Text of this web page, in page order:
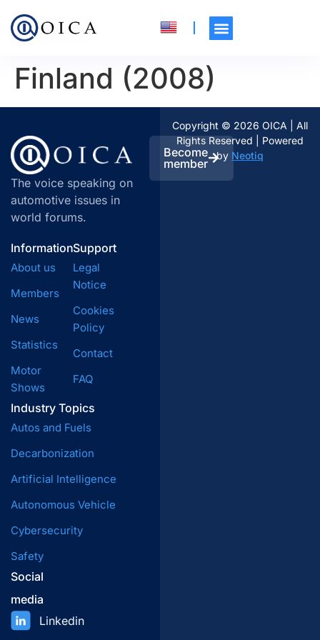
Finland (2008)
The voice speaking on
automotive issues in
world forums.
Become
member
Information
About us
Members
News
Statistics
Motor
Shows
Industry Topics
Autos and Fuels
Decarbonization
Artificial Intelligence
Autonomous Vehicle
Cybersecurity
Safety
Support
Legal
Notice
Cookies
Policy
Contact
FAQ
Social
media
Linkedin
Copyright © 2026 OICA | All
Rights Reserved | Powered
by Neotiq